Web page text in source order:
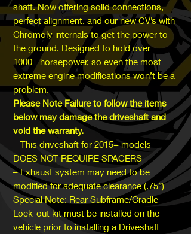
shaft. Now offering solid connections,
perfect alignment, and our new CV’s with
Chromoly internals to get the power to
the ground. Designed to hold over
1000+ horsepower, so even the most
extreme engine modifications won’t be a
problem.
Please Note Failure to follow the items
below may damage the driveshaft and
void the warranty.
– This driveshaft for 2015+ models
DOES NOT REQUIRE SPACERS
– Exhaust system may need to be
modified for adequate clearance (.75”)
Special Note: Rear Subframe/Cradle
Lock-out kit must be installed on the
vehicle prior to installing a Driveshaft